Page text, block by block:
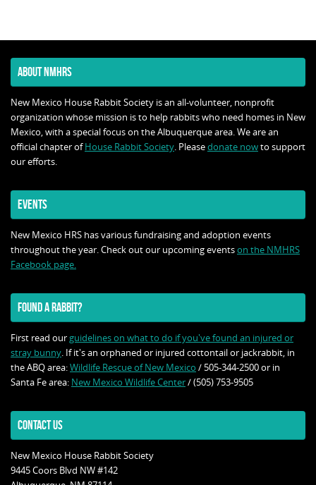
ABOUT NMHRS
New Mexico House Rabbit Society is an all-volunteer, nonprofit
organization whose mission is to help rabbits who need homes in New
Mexico, with a special focus on the Albuquerque area. We are an
official chapter ofHouse Rabbit Society. Pleasedonate nowto support
our efforts.
EVENTS
New Mexico HRS has various fundraising and adoption events
throughout the year. Check out our upcoming eventson the NMHRS
Facebook page.
FOUND A RABBIT?
First read our guidelines on what to do if you've found an injured or
stray bunny. If it's an orphaned or injured cottontail or jackrabbit, in
the ABQ area:Wildlife Rescue of New Mexico / 505-344-2500 or in
Santa Fe area: New Mexico Wildlife Center/ (505) 753-9505
CONTACT US
New Mexico House Rabbit Society
9445 Coors Blvd NW #142